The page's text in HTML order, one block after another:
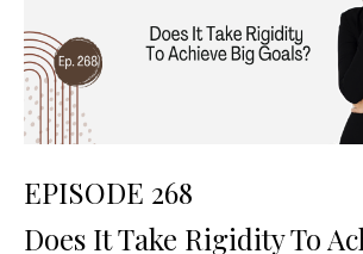
EPISODE 268
Does It Take Rigidity To